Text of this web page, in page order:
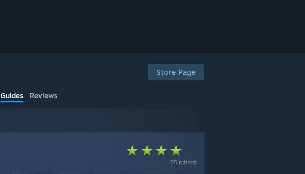
Store Page
Guides Reviews
55 ratings